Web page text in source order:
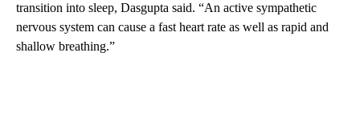
transition into sleep, Dasgupta said. “An active sympathetic
nervous system can cause a fast heart rate as well as rapid and
shallow breathing.”